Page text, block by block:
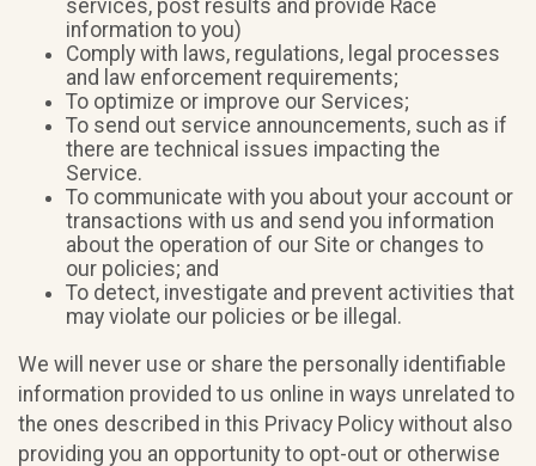
services, post results and provide Race
information to you)
Comply with laws, regulations, legal processes
and law enforcement requirements;
To optimize or improve our Services;
To send out service announcements, such as if
there are technical issues impacting the
Service.
To communicate with you about your account or
transactions with us and send you information
about the operation of our Site or changes to
our policies; and
To detect, investigate and prevent activities that
may violate our policies or be illegal.
We will never use or share the personally identifiable
information provided to us online in ways unrelated to
the ones described in this Privacy Policy without also
providing you an opportunity to opt-out or otherwise